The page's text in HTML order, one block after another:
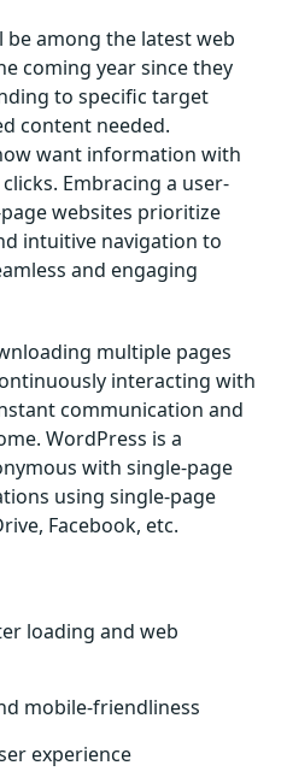
be among the latest web
coming year since they
to specific target
content needed.
want information with
Embracing a user-
websites prioritize
intuitive navigation to
and engaging
multiple pages
interacting with
communication and
WordPress is a
with single-page
using single-page
Facebook, etc.
loading and web
mobile-friendliness
experience